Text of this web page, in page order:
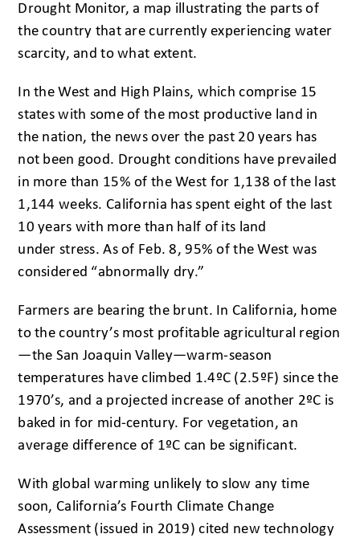
Drought Monitor, a map illustrating the parts of
the country that are currently experiencing water
scarcity, and to what extent.
In the West and High Plains, which comprise 15
states with some of the most productive land in
the nation, the news over the past 20 years has
not been good. Drought conditions have prevailed
in more than 15% of the West for 1,138 of the last
1,144 weeks. California has spent eight of the last
10 years with more than half of its land
under stress. As of Feb. 8, 95% of the West was
considered “abnormally dry.”
Farmers are bearing the brunt. In California, home
to the country’s most profitable agricultural region
—the San Joaquin Valley—warm-season
temperatures have climbed 1.4ºC (2.5ºF) since the
1970’s, and a projected increase of another 2ºC is
baked in for mid-century. For vegetation, an
average difference of 1ºC can be significant.
With global warming unlikely to slow any time
soon, California’s Fourth Climate Change
Assessment (issued in 2019) cited new technology